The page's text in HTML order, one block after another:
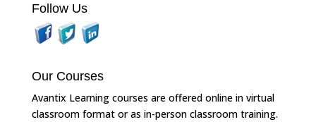
Follow Us
Our Courses
Avantix Learning courses are offered online in virtual
classroom format or as in-person classroom training.